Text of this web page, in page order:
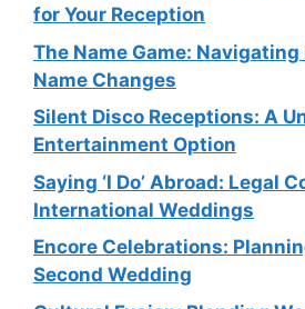
for Your Reception
The Name Game:
Name Changes
Silent Disco Receptions: A
Entertainment Option
Saying ‘I Do’ Abroad: Legal
International Weddings
Encore Celebrations:
Second Wedding